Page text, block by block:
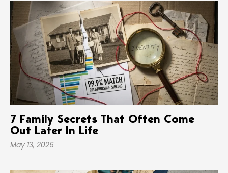
7 Family Secrets That Often Come
Out Later In Life
May 13, 2026